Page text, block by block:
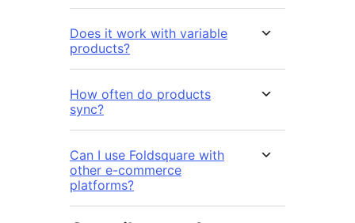
Does it work with variable
products?
How often do products
sync?
Can I use Foldsquare with
other e-commerce
platforms?